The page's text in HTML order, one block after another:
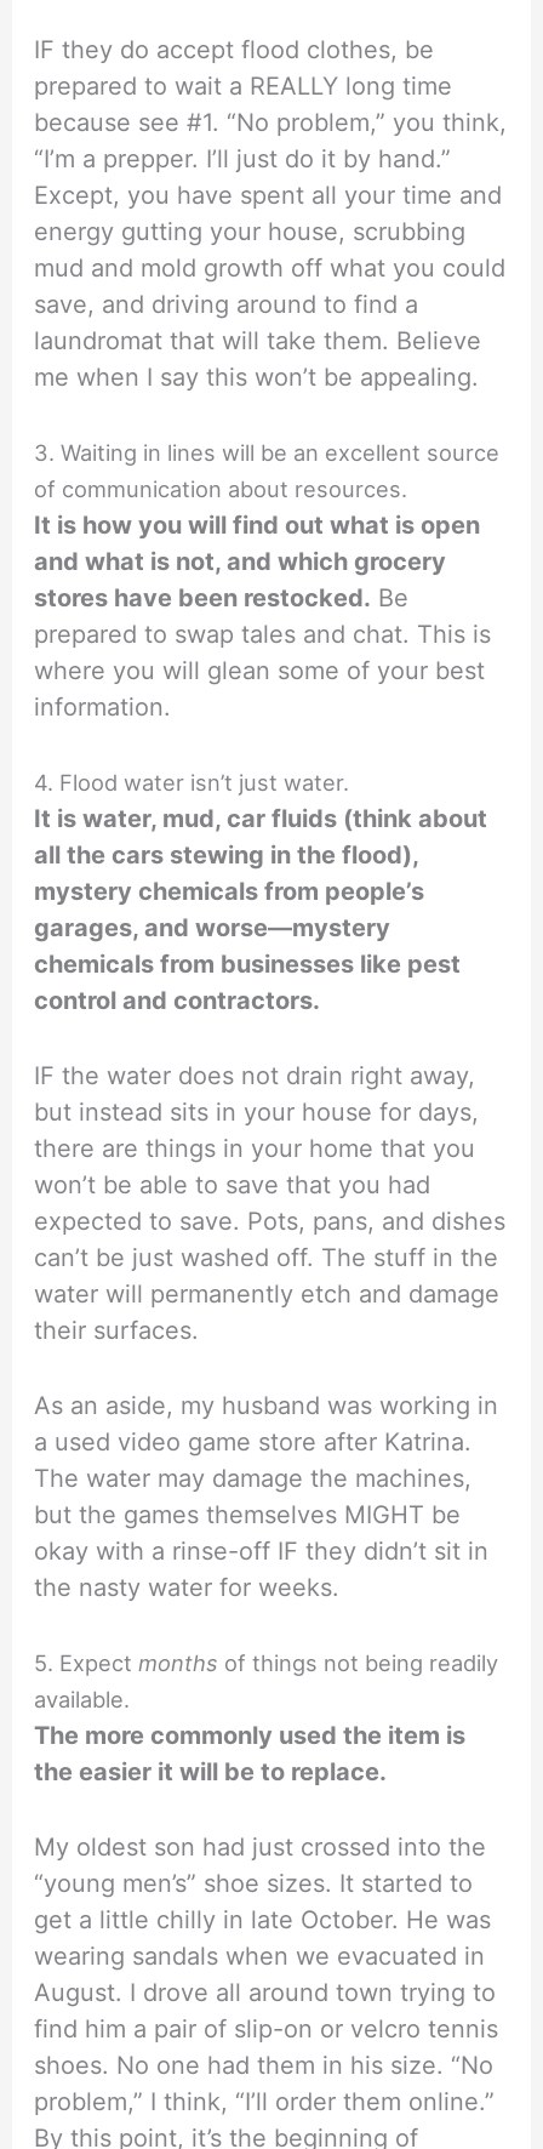
IF they do accept flood clothes, be
prepared to wait a REALLY long time
because see #1. “No problem,” you think,
“I’m a prepper. I’ll just do it by hand.”
Except, you have spent all your time and
energy gutting your house, scrubbing
mud and mold growth off what you could
save, and driving around to find a
laundromat that will take them. Believe
me when I say this won’t be appealing.
3. Waiting in lines will be an excellent source
of communication about resources.
It is how you will find out what is open
and what is not, and which grocery
stores have been restocked. Be
prepared to swap tales and chat. This is
where you will glean some of your best
information.
4. Flood water isn’t just water.
It is water, mud, car fluids (think about
all the cars stewing in the flood),
mystery chemicals from people’s
garages, and worse—mystery
chemicals from businesses like pest
control and contractors.
IF the water does not drain right away,
but instead sits in your house for days,
there are things in your home that you
won’t be able to save that you had
expected to save. Pots, pans, and dishes
can’t be just washed off. The stuff in the
water will permanently etch and damage
their surfaces.
As an aside, my husband was working in
a used video game store after Katrina.
The water may damage the machines,
but the games themselves MIGHT be
okay with a rinse-off IF they didn’t sit in
the nasty water for weeks.
5. Expectmonths of things not being readily
available.
The more commonly used the item is
the easier it will be to replace.
My oldest son had just crossed into the
“young men’s” shoe sizes. It started to
get a little chilly in late October. He was
wearing sandals when we evacuated in
August. I drove all around town trying to
find him a pair of slip-on or velcro tennis
shoes. No one had them in his size. “No
problem,” I think, “I’ll order them online.”
By this point, it’s the beginning of